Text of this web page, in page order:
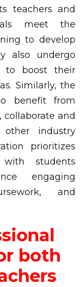
teachers and
meet the
to develop
also undergo
to boost their
Similarly, the
benefit from
and
industry
prioritizes
with students
engaging
and
both